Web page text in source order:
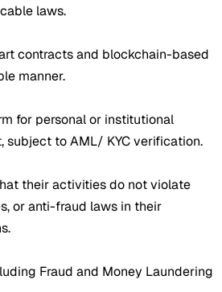
laws.
contracts and blockchain-based
manner.
for personal or institutional
subject to AML/ KYC verification.
their activities do not violate
or anti-fraud laws in their
Fraud and Money Laundering